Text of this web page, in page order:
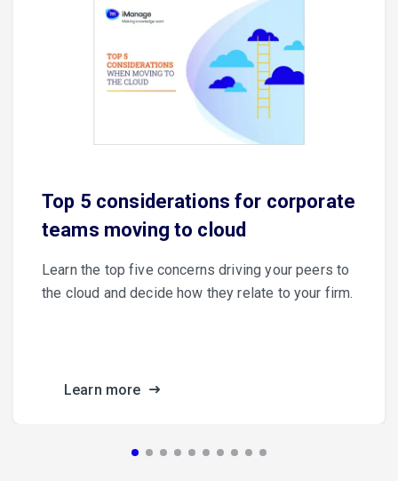
Top 5 considerations for corporate
teams moving to cloud
Learn the top five concerns driving your peers to
the cloud and decide how they relate to your firm.
Learn more